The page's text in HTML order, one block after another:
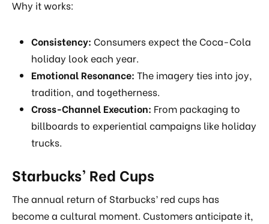
Why it works:
Consistency: Consumers expect the Coca-Cola
holiday look each year.
Emotional Resonance: The imagery ties into joy,
tradition, and togetherness.
Cross-Channel Execution: From packaging to
billboards to experiential campaigns like holiday
trucks.
Starbucks’ Red Cups
The annual return of Starbucks’ red cups has
become a cultural moment. Customers anticipate it,